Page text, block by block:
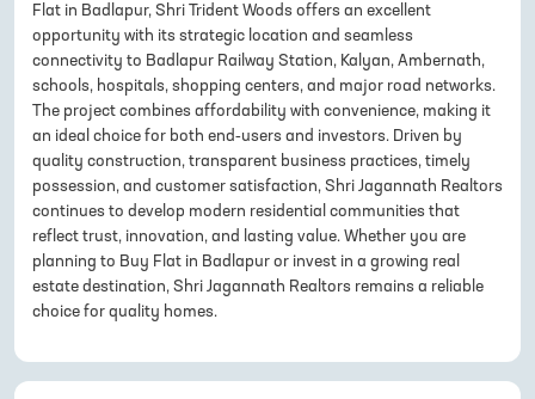
Flat in Badlapur, Shri Trident Woods offers an excellent
opportunity with its strategic location and seamless
connectivity to Badlapur Railway Station, Kalyan, Ambernath,
schools, hospitals, shopping centers, and major road networks.
The project combines affordability with convenience, making it
an ideal choice for both end-users and investors. Driven by
quality construction, transparent business practices, timely
possession, and customer satisfaction, Shri Jagannath Realtors
continues to develop modern residential communities that
reflect trust, innovation, and lasting value. Whether you are
planning to Buy Flat in Badlapur or invest in a growing real
estate destination, Shri Jagannath Realtors remains a reliable
choice for quality homes.